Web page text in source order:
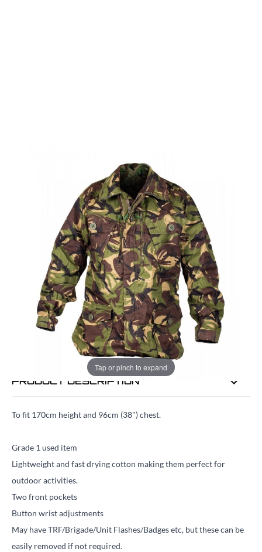
Tap or pinch to expand
British Military Soldier 95 Combat Jacket - 170/96
DPM-S95-JKT-170/96
EMAIL ME WHEN BACK IN STOCK
EMAIL ME
PRODUCT DESCRIPTION
To fit 170cm height and 96cm (38") chest.
Grade 1 used item
Lightweight and fast drying cotton making them perfect for
outdoor activities.
Two front pockets
Button wrist adjustments
May have TRF/Brigade/Unit Flashes/Badges etc, but these can be
easily removed if not required.